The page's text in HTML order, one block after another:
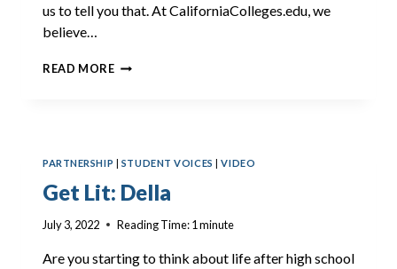
us to tell you that. At CaliforniaColleges.edu, we
believe…
READ MOREGET
PARTNERSHIP | STUDENT VOICES |VIDEO
Get Lit: Della
July 3, 2022 Reading Time:1 minute
Are you starting to think about life after high school